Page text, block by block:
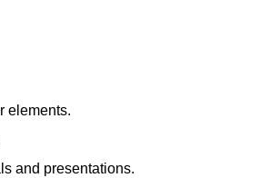
elements.
and presentations.